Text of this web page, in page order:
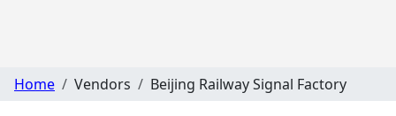
Home Vendors Beijing Railway Signal Factory